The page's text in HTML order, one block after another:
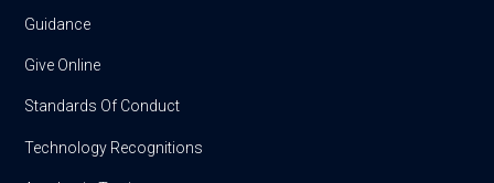
Guidance
Give Online
Standards Of Conduct
Technology Recognitions